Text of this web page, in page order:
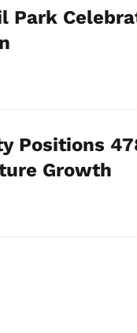
Park
Positions
Growth